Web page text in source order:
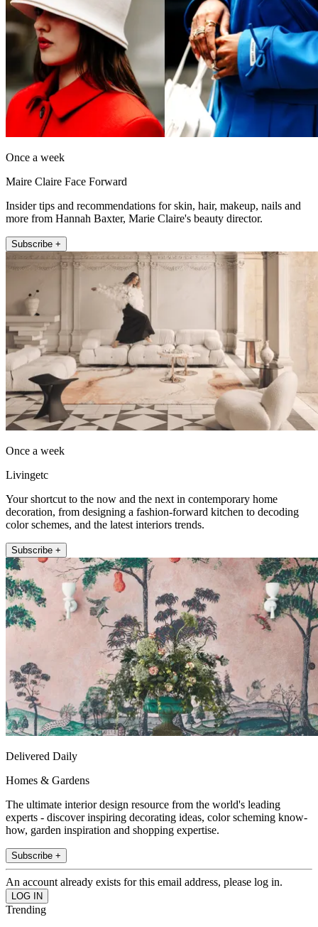
Once a week
Maire Claire Face Forward
Insider tips and recommendations for skin, hair, makeup, nails and
more from Hannah Baxter, Marie Claire's beauty director.
Subscribe +
Once a week
Livingetc
Your shortcut to the now and the next in contemporary home
decoration, from designing a fashion-forward kitchen to decoding
color schemes, and the latest interiors trends.
Subscribe +
Delivered Daily
Homes & Gardens
The ultimate interior design resource from the world's leading
experts - discover inspiring decorating ideas, color scheming know-
how, garden inspiration and shopping expertise.
Subscribe +
An account already exists for this email address, please log in.
Trending